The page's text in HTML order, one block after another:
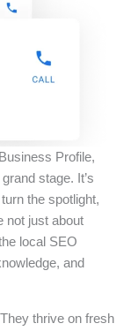
Profile,
stage. It’s
the spotlight,
not just about
local SEO
and
thrive on fresh